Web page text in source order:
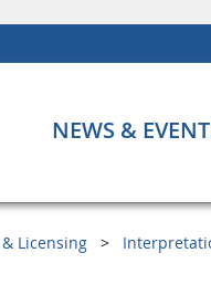
NEWS &
Licensing